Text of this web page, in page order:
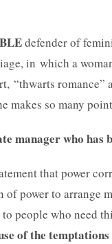
defender of
in which a
“thwarts romance”
makes so many
manager who
that power
power to arrange
people who need
of the